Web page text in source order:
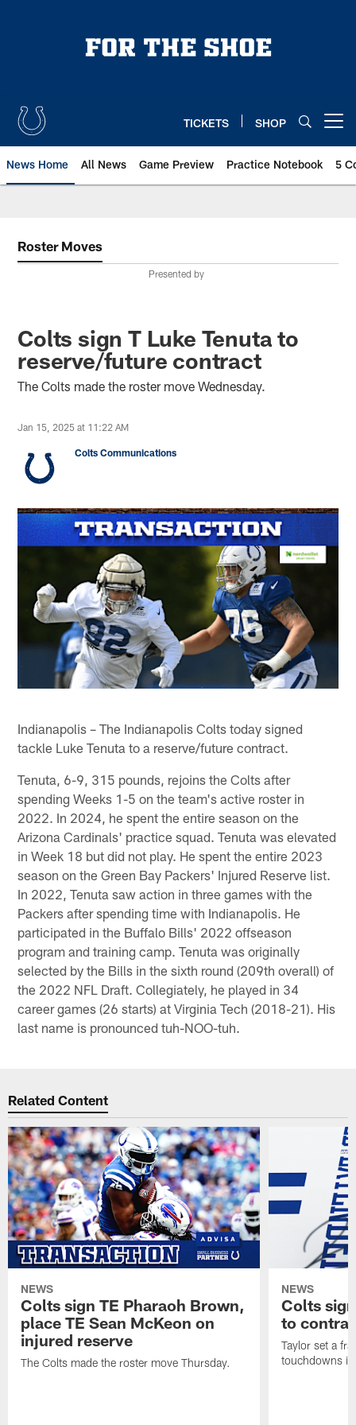
TICKETS SHOP
News Home All News Game Preview Practice Notebook 5
Roster Moves
Presented by
Colts sign T Luke Tenuta to
reserve/future contract
The Colts made the roster move Wednesday.
Jan 15, 2025 at 11:22 AM
Colts Communications
Indianapolis – The Indianapolis Colts today signed
tackle Luke Tenuta to a reserve/future contract.
Tenuta, 6-9, 315 pounds, rejoins the Colts after
spending Weeks 1-5 on the team's active roster in
2022. In 2024, he spent the entire season on the
Arizona Cardinals' practice squad. Tenuta was elevated
in Week 18 but did not play. He spent the entire 2023
season on the Green Bay Packers' Injured Reserve list.
In 2022, Tenuta saw action in three games with the
Packers after spending time with Indianapolis. He
participated in the Buffalo Bills' 2022 offseason
program and training camp. Tenuta was originally
selected by the Bills in the sixth round (209th overall) of
the 2022 NFL Draft. Collegiately, he played in 34
career games (26 starts) at Virginia Tech (2018-21). His
last name is pronounced tuh-NOO-tuh.
Related Content
NEWS
Colts sign TE Pharaoh Brown,
place TE Sean McKeon on
injured reserve
The Colts made the roster move Thursday.
NEWS
Colts
to
Taylor set a
touchdowns